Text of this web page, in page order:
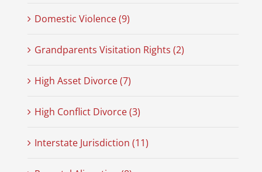
Domestic Violence (9)
Grandparents Visitation Rights (2)
High Asset Divorce (7)
High Conflict Divorce (3)
Interstate Jurisdiction (11)